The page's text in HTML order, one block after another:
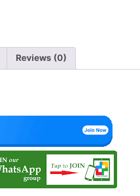
Reviews (0)